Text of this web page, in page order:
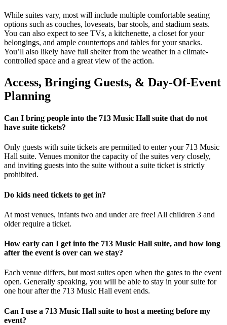
While suites vary, most will include multiple comfortable seating
options such as couches, loveseats, bar stools, and stadium seats.
You can also expect to see TVs, a kitchenette, a closet for your
belongings, and ample countertops and tables for your snacks.
You’ll also likely have full shelter from the weather in a climate-
controlled space and a great view of the action.
Access, Bringing Guests, & Day-Of-Event
Planning
Can I bring people into the 713 Music Hall suite that do not
have suite tickets?
Only guests with suite tickets are permitted to enter your 713 Music
Hall suite. Venues monitor the capacity of the suites very closely,
and inviting guests into the suite without a suite ticket is strictly
prohibited.
Do kids need tickets to get in?
At most venues, infants two and under are free! All children 3 and
older require a ticket.
How early can I get into the 713 Music Hall suite, and how long
after the event is over can we stay?
Each venue differs, but most suites open when the gates to the event
open. Generally speaking, you will be able to stay in your suite for
one hour after the 713 Music Hall event ends.
Can I use a 713 Music Hall suite to host a meeting before my
event?